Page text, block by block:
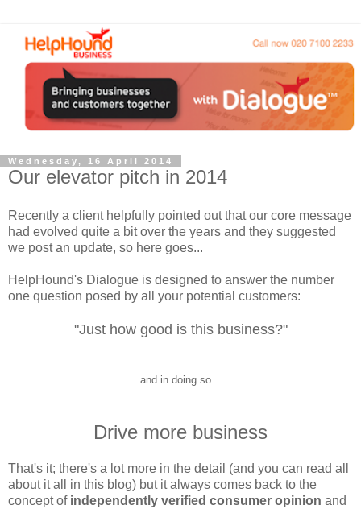
Wednesday, 16 April 2014
Our elevator pitch in 2014
Recently a client helpfully pointed out that our core message
had evolved quite a bit over the years and they suggested
we post an update, so here goes...
HelpHound's Dialogue is designed to answer the number
one question posed by all your potential customers:
"Just how good is this business?"
and in doing so...
Drive more business
That's it; there's a lot more in the detail (and you can read all
about it all in this blog) but it always comes back to the
concept of independently verified consumer opinion and